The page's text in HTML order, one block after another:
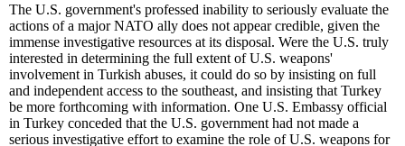
The U.S. government's professed inability to seriously evaluate the
actions of a major NATO ally does not appear credible, given the
immense investigative resources at its disposal. Were the U.S. truly
interested in determining the full extent of U.S. weapons'
involvement in Turkish abuses, it could do so by insisting on full
and independent access to the southeast, and insisting that Turkey
be more forthcoming with information. One U.S. Embassy official
in Turkey conceded that the U.S. government had not made a
serious investigative effort to examine the role of U.S. weapons for